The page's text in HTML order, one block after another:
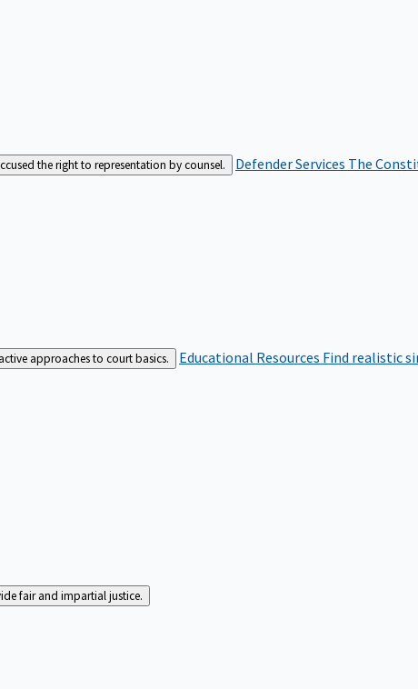
the right to representation by counsel. Defender Services The
approaches to court basics. Educational Resources Find realistic
fair and impartial justice.